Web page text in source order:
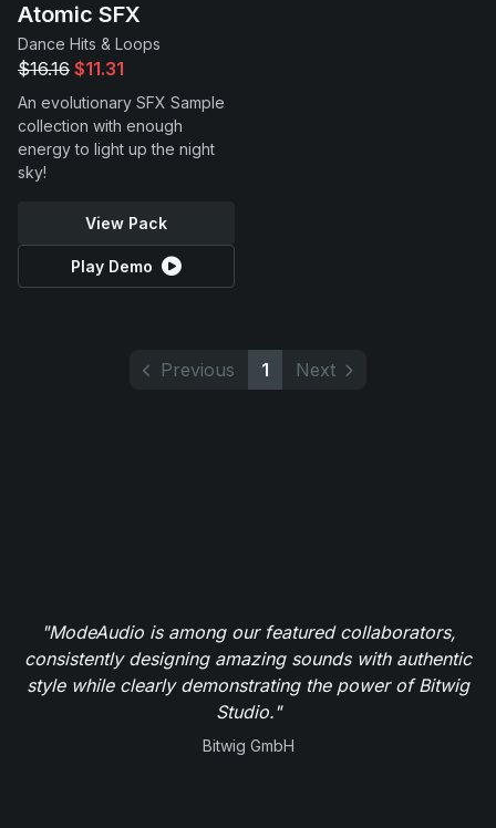
Support
Atomic SFX
Dance Hits & Loops
$16.16 $11.31
An evolutionary SFX Sample
collection with enough
energy to light up the night
sky!
View Pack
Play Demo
Previous 1 Next
"ModeAudio is among our featured collaborators,
consistently designing amazing sounds with authentic
style while clearly demonstrating the power of Bitwig
Studio."
Bitwig GmbH